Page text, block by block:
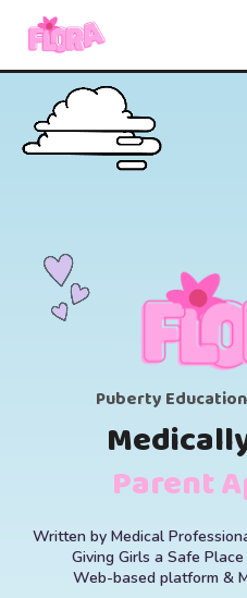
Puberty
Parent
Written by Medical
Giving Girls a Safe
Web-based platform &